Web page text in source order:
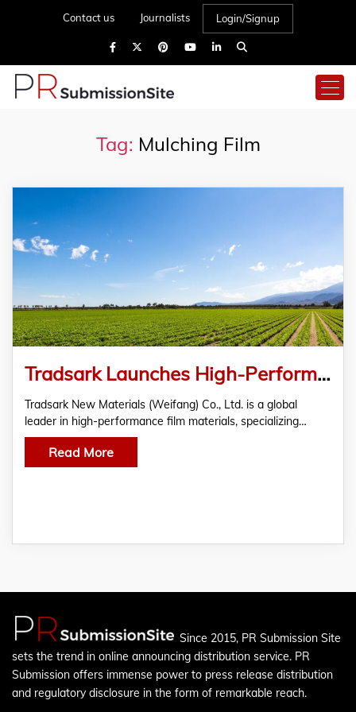
Contact us Journalists Login/Signup
Tag: Mulching Film
Tradsark Launches High-Performance Agricultural Films to Boost Global Crop Yield and Promote Sustainable Farming
Tradsark New Materials (Weifang) Co., Ltd. is a global
leader in high-performance film materials, specializing…
Read More
Since 2015, PR Submission Site
sets the trend in online announcing distribution service. PR
Submission offers immense power to press release distribution
and regulatory disclosure in the form of remarkable reach.